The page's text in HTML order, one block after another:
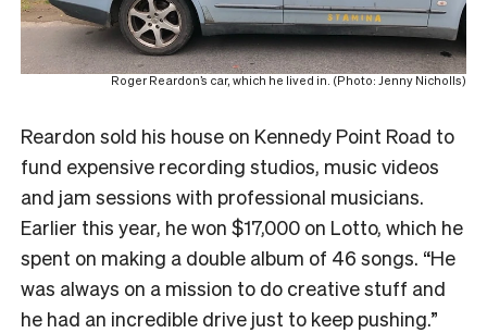
Roger Reardon’s car, which he lived in. (Photo: Jenny Nicholls)
Reardon sold his house on Kennedy Point Road to
fund expensive recording studios, music videos
and jam sessions with professional musicians.
Earlier this year, he won $17,000 on Lotto, which he
spent on making a double album of 46 songs. “He
was always on a mission to do creative stuff and
he had an incredible drive just to keep pushing.”